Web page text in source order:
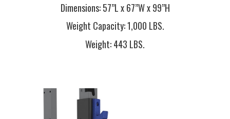
Dimensions:57”L x 67”W x 99”H
Weight Capacity:1,000 LBS.
Weight:443 LBS.